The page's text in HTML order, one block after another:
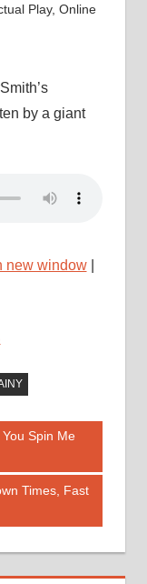
Play,Online
by a giant
new window|
Spin Me
Times, Fast